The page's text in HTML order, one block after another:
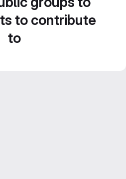
to contribute
to